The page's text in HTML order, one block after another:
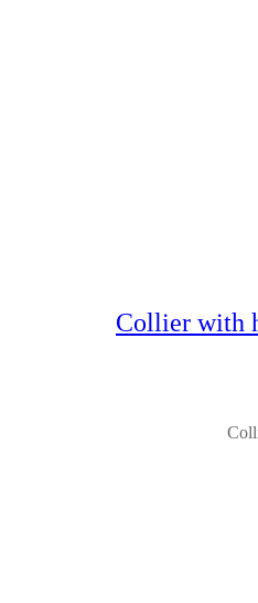
Collier with